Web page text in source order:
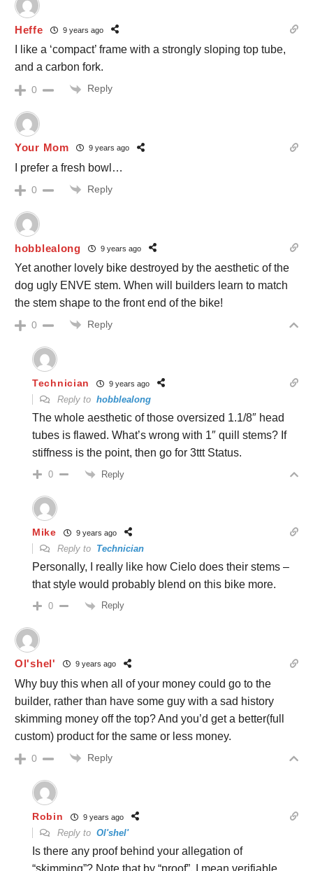
Heffe 9 years ago
I like a ‘compact’ frame with a strongly sloping top tube,
and a carbon fork.
0 Reply
Your Mom 9 years ago
I prefer a fresh bowl…
0 Reply
hobblealong 9 years ago
Yet another lovely bike destroyed by the aesthetic of the
dog ugly ENVE stem. When will builders learn to match
the stem shape to the front end of the bike!
0 Reply
Technician 9 years ago
Reply to hobblealong
The whole aesthetic of those oversized 1.1/8″ head
tubes is flawed. What’s wrong with 1″ quill stems? If
stiffness is the point, then go for 3ttt Status.
0 Reply
Mike 9 years ago
Reply to Technician
Personally, I really like how Cielo does their stems –
that style would probably blend on this bike more.
0 Reply
Ol'shel' 9 years ago
Why buy this when all of your money could go to the
builder, rather than have some guy with a sad history
skimming money off the top? And you’d get a better(full
custom) product for the same or less money.
0 Reply
Robin 9 years ago
Reply to Ol'shel'
Is there any proof behind your allegation of